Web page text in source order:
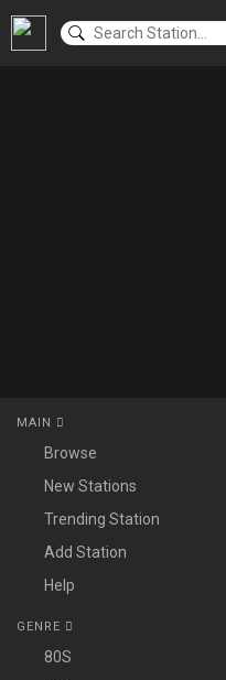
MAIN
Browse
New Stations
Trending Station
Add Station
Help
GENRE
80S